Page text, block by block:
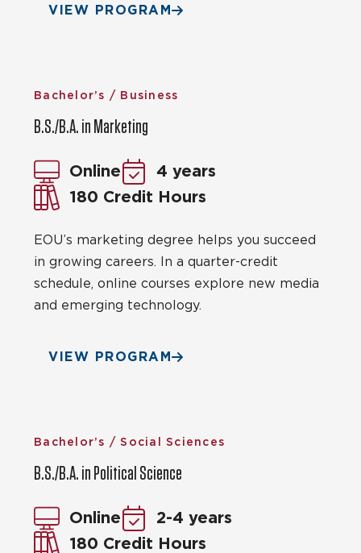
VIEW PROGRAM
Bachelor’s / Business
B.S./B.A. in Marketing
Online
4 years
180 Credit Hours
EOU’s marketing degree helps you succeed
in growing careers. In a quarter-credit
schedule, online courses explore new media
and emerging technology.
VIEW PROGRAM
Bachelor’s / Social Sciences
B.S./B.A. in Political Science
Online
2-4 years
180 Credit Hours